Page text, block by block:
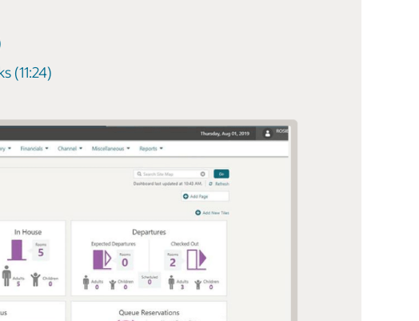
(11:24)